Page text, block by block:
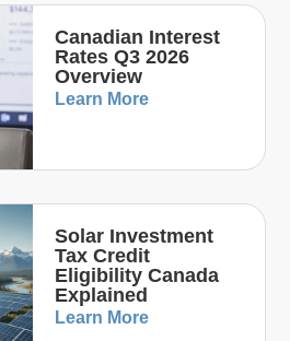
Canadian Interest
Rates Q3 2026
Overview
Learn More
Solar Investment
Tax Credit
Eligibility Canada
Explained
Learn More